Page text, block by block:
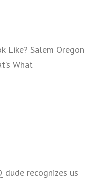
Like? Salem Oregon
What
dude recognizes us